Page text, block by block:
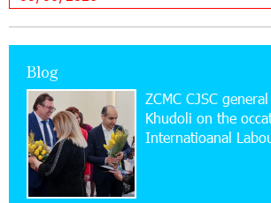
17:52:52 20-07-2026
CashIn Services at AraratBank
Simple, and Secure
Blog
ZCMC CJSC
Khudoli on the
Internatioanal